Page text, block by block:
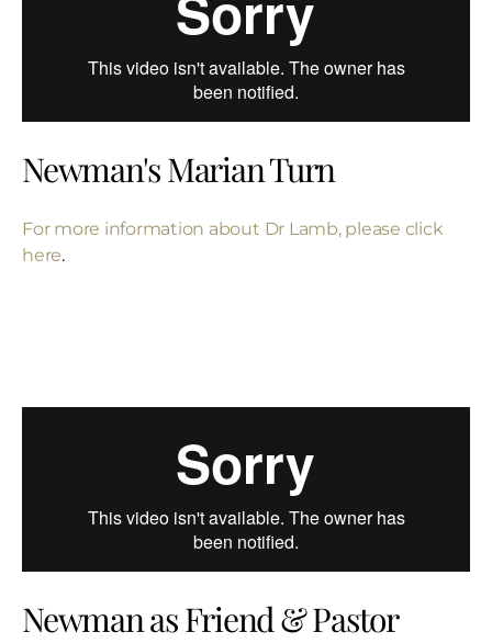
Newman's Marian Turn
For more information about Dr Lamb, please click
here.
Newman as Friend & Pastor